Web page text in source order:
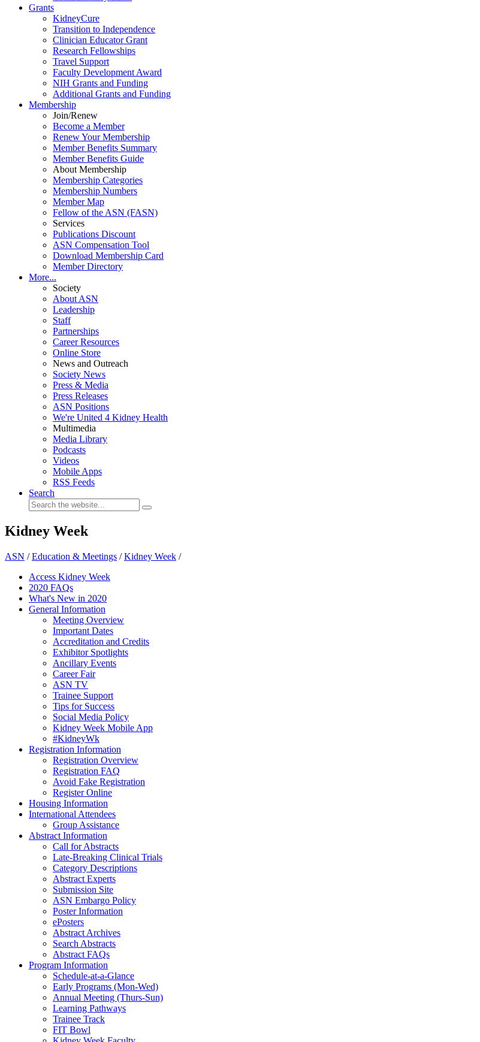
Grants
KidneyCure
Transition to Independence
Clinician Educator Grant
Research Fellowships
Travel Support
Faculty Development Award
NIH Grants and Funding
Additional Grants and Funding
Membership
Join/Renew
Become a Member
Renew Your Membership
Member Benefits Summary
Member Benefits Guide
About Membership
Membership Categories
Membership Numbers
Member Map
Fellow of the ASN (FASN)
Services
Publications Discount
ASN Compensation Tool
Download Membership Card
Member Directory
More...
Society
About ASN
Leadership
Staff
Partnerships
Career Resources
Online Store
News and Outreach
Society News
Press & Media
Press Releases
ASN Positions
We're United 4 Kidney Health
Multimedia
Media Library
Podcasts
Videos
Mobile Apps
RSS Feeds
Search
Kidney Week
ASN /Education & Meetings /Kidney Week /
Access Kidney Week
2020 FAQs
What's New in 2020
General Information
Meeting Overview
Important Dates
Accreditation and Credits
Exhibitor Spotlights
Ancillary Events
Career Fair
ASN TV
Trainee Support
Tips for Success
Social Media Policy
Kidney Week Mobile App
#KidneyWk
Registration Information
Registration Overview
Registration FAQ
Avoid Fake Registration
Register Online
Housing Information
International Attendees
Group Assistance
Abstract Information
Call for Abstracts
Late-Breaking Clinical Trials
Category Descriptions
Abstract Experts
Submission Site
ASN Embargo Policy
Poster Information
ePosters
Abstract Archives
Search Abstracts
Abstract FAQs
Program Information
Schedule-at-a-Glance
Early Programs (Mon-Wed)
Annual Meeting (Thurs-Sun)
Learning Pathways
Trainee Track
FIT Bowl